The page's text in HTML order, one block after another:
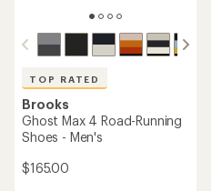
TOP RATED
Brooks
Ghost Max 4 Road-Running
Shoes - Men's
$165.00